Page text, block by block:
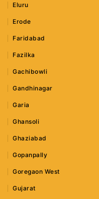
Eluru
Erode
Faridabad
Fazilka
Gachibowli
Gandhinagar
Garia
Ghansoli
Ghaziabad
Gopanpally
Goregaon West
Gujarat